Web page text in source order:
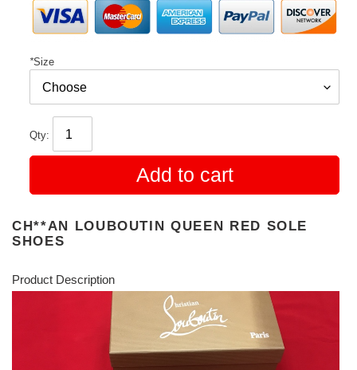
*Size
Qty:
Add to cart
CH**AN LOUBOUTIN QUEEN RED SOLE
SHOES
Product Description